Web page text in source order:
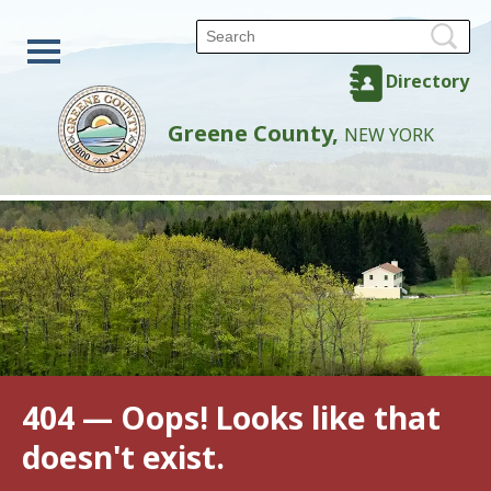
Directory
Greene County, NEW YORK
404 — Oops! Looks like that
doesn't exist.